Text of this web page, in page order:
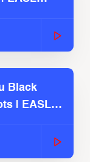
Black
| EASL